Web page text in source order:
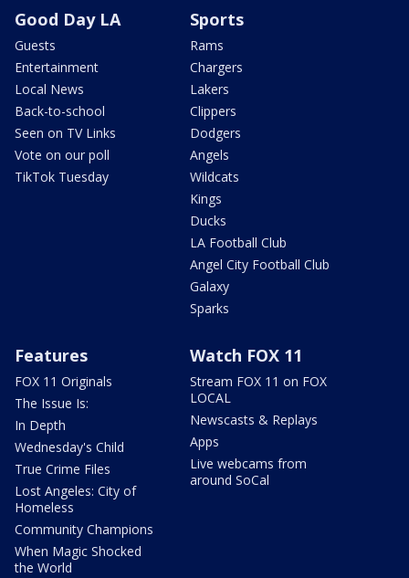
Good Day LA
Guests
Entertainment
Local News
Back-to-school
Seen on TV Links
Vote on our poll
TikTok Tuesday
Sports
Rams
Chargers
Lakers
Clippers
Dodgers
Angels
Wildcats
Kings
Ducks
LA Football Club
Angel City Football Club
Galaxy
Sparks
Features
FOX 11 Originals
The Issue Is:
In Depth
Wednesday's Child
True Crime Files
Lost Angeles: City of
Homeless
Community Champions
When Magic Shocked
the World
Watch FOX 11
Stream FOX 11 on FOX
LOCAL
Newscasts & Replays
Apps
Live webcams from
around SoCal